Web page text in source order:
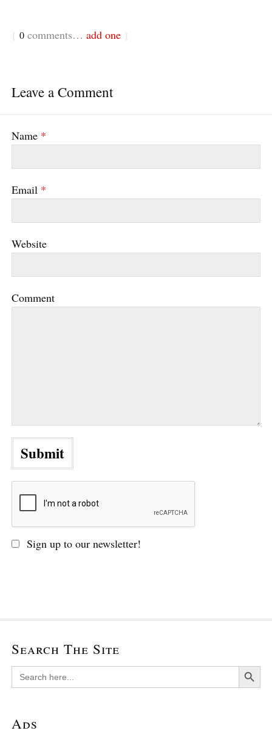
{ 0 comments… add one }
Leave a Comment
Name *
Email *
Website
Comment
Sign up to our newsletter!
Search The Site
Search
for:
Search Button
Ads